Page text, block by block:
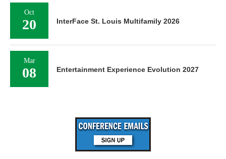
Oct
20 InterFace St. Louis Multifamily 2026
Mar
08 Entertainment Experience Evolution 2027